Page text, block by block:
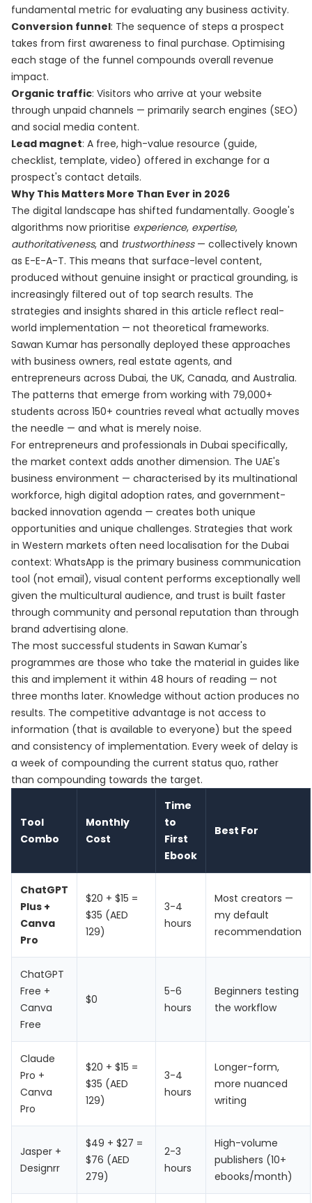
fundamental metric for evaluating any business activity.
Conversion funnel: The sequence of steps a prospect
takes from first awareness to final purchase. Optimising
each stage of the funnel compounds overall revenue
impact.
Organic traffic: Visitors who arrive at your website
through unpaid channels — primarily search engines (SEO)
and social media content.
Lead magnet: A free, high-value resource (guide,
checklist, template, video) offered in exchange for a
prospect's contact details.
Why This Matters More Than Ever in 2026
The digital landscape has shifted fundamentally. Google's
algorithms now prioritise experience, expertise,
authoritativeness, and trustworthiness— collectively known
as E-E-A-T. This means that surface-level content,
produced without genuine insight or practical grounding, is
increasingly filtered out of top search results. The
strategies and insights shared in this article reflect real-
world implementation — not theoretical frameworks.
Sawan Kumar has personally deployed these approaches
with business owners, real estate agents, and
entrepreneurs across Dubai, the UK, Canada, and Australia.
The patterns that emerge from working with 79,000+
students across 150+ countries reveal what actually moves
the needle — and what is merely noise.
For entrepreneurs and professionals in Dubai specifically,
the market context adds another dimension. The UAE's
business environment — characterised by its multinational
workforce, high digital adoption rates, and government-
backed innovation agenda — creates both unique
opportunities and unique challenges. Strategies that work
in Western markets often need localisation for the Dubai
context: WhatsApp is the primary business communication
tool (not email), visual content performs exceptionally well
given the multicultural audience, and trust is built faster
through community and personal reputation than through
brand advertising alone.
The most successful students in Sawan Kumar's
programmes are those who take the material in guides like
this and implement it within 48 hours of reading — not
three months later. Knowledge without action produces no
results. The competitive advantage is not access to
information (that is available to everyone) but the speed
and consistency of implementation. Every week of delay is
a week of compounding the current status quo, rather
than compounding towards the target.
Tool
Combo
Monthly
Cost
Time
to
First
Ebook
Best For
ChatGPT
Plus +
Canva
Pro
$20 + $15 =
$35 (AED
129)
3-4
hours
Most creators —
my default
recommendation
ChatGPT
Free +
Canva
Free
$0
5-6
hours
Beginners testing
the workflow
Claude
Pro +
Canva
Pro
$20 + $15 =
$35 (AED
129)
3-4
hours
Longer-form,
more nuanced
writing
Jasper +
Designrr
$49 + $27 =
$76 (AED
279)
2-3
hours
High-volume
publishers (10+
ebooks/month)